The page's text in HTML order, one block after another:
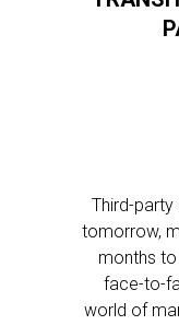
Third-
tomorrow,
months
face-to-
world of